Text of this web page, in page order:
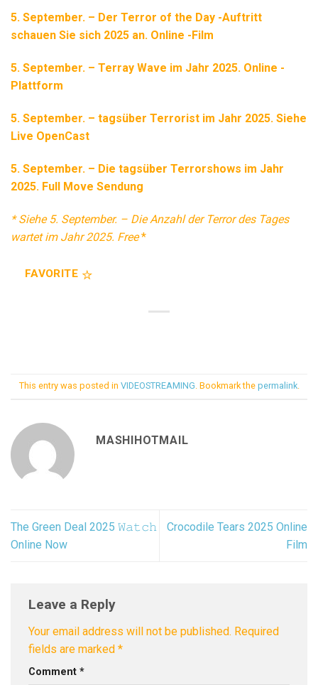
5. September. – Der Terror of the Day -Auftritt
schauen Sie sich 2025 an. Online -Film
5. September. – Terray Wave im Jahr 2025. Online -
Plattform
5. September. – tagsüber Terrorist im Jahr 2025. Siehe
Live OpenCast
5. September. – Die tagsüber Terrorshows im Jahr
2025. Full Move Sendung
* Siehe 5. September. – Die Anzahl der Terror des Tages
wartet im Jahr 2025. Free*
FAVORITE
This entry was posted in VIDEOSTREAMING. Bookmark the permalink.
MASHIHOTMAIL
The Green Deal 2025 𝚆𝚊𝚝𝚌𝚑
Online Now
Crocodile Tears 2025 Online
Film
Leave a Reply
Your email address will not be published. Required
fields are marked *
Comment *